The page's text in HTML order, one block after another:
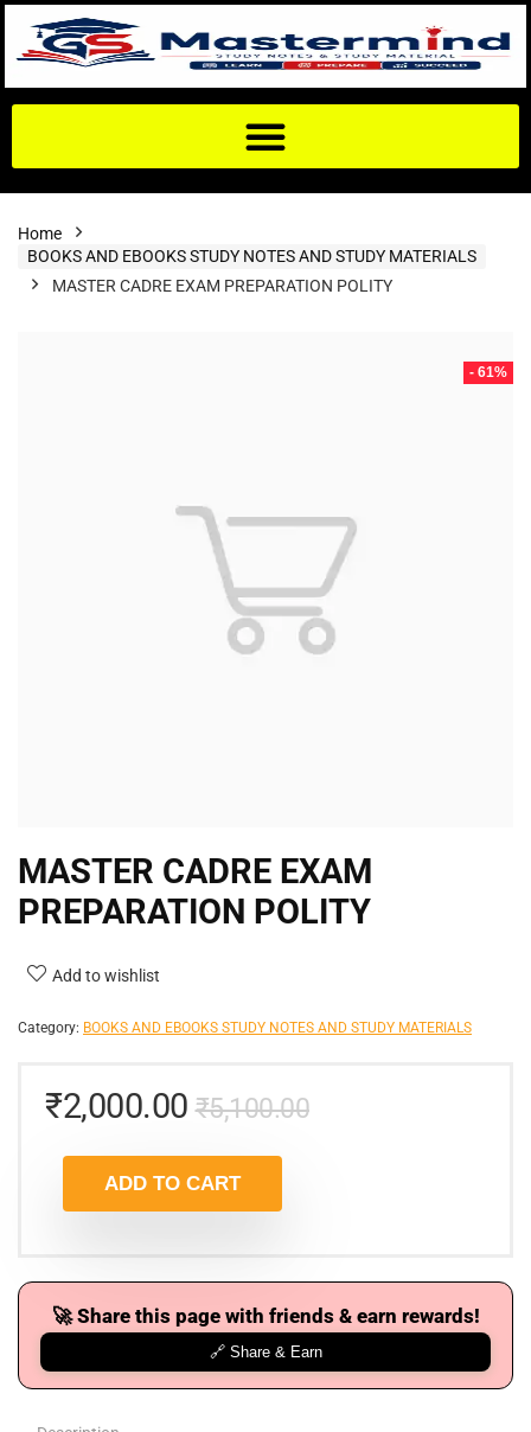
Home
BOOKS AND EBOOKS STUDY NOTES AND STUDY MATERIALS
MASTER CADRE EXAM PREPARATION POLITY
- 61%
MASTER CADRE EXAM
PREPARATION POLITY
Add to wishlist
Category: BOOKS AND EBOOKS STUDY NOTES AND STUDY MATERIALS
₹5,100.00
₹2,000.00
ADD TO CART
🚀 Share this page with friends & earn rewards!
🔗 Share & Earn